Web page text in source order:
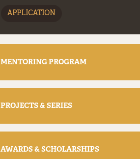
APPLICATION
MENTORING PROGRAM
PROJECTS & SERIES
AWARDS & SCHOLARSHIPS